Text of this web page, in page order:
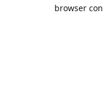
browser